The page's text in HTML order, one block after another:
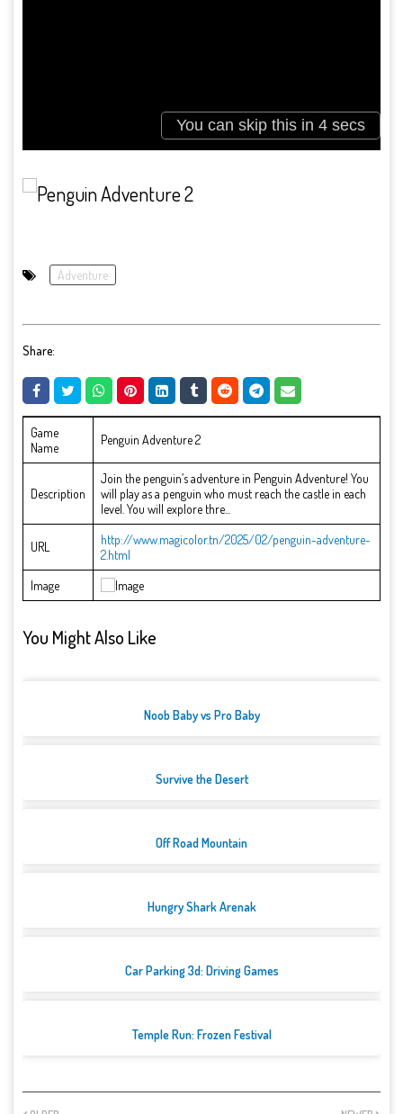
Adventure
Share:
Game
Name
Penguin Adventure 2
Description
Join the penguin’s adventure in Penguin Adventure! You
will play as a penguin who must reach the castle in each
level. You will explore thre...
URL
http://www.magicolor.tn/2025/02/penguin-adventure-
2.html
Image
You Might Also Like
Noob Baby vs Pro Baby
Survive the Desert
Off Road Mountain
Hungry Shark Arenak
Car Parking 3d: Driving Games
Temple Run: Frozen Festival